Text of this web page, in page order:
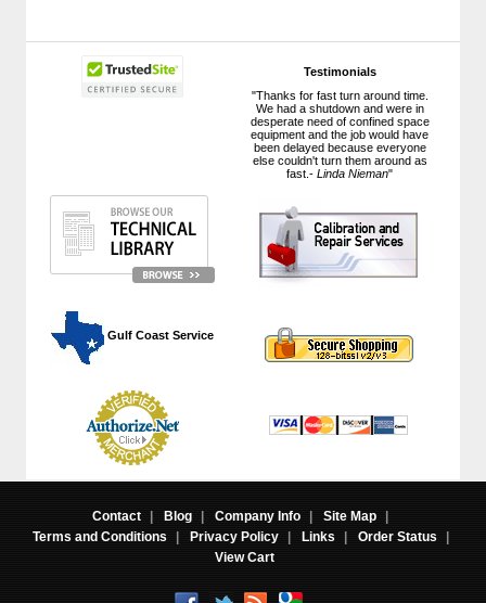
Testimonials
"Thanks for fast turn around time.
We had a shutdown and were in
desperate need of confined space
equipment and the job would have
been delayed because everyone
else couldn't turn them around as
fast.-Linda Nieman"
Gulf Coast Service
Contact | Blog | Company Info | Site Map
|
Terms and Conditions
| Privacy Policy | Links | Order Status
|
View Cart